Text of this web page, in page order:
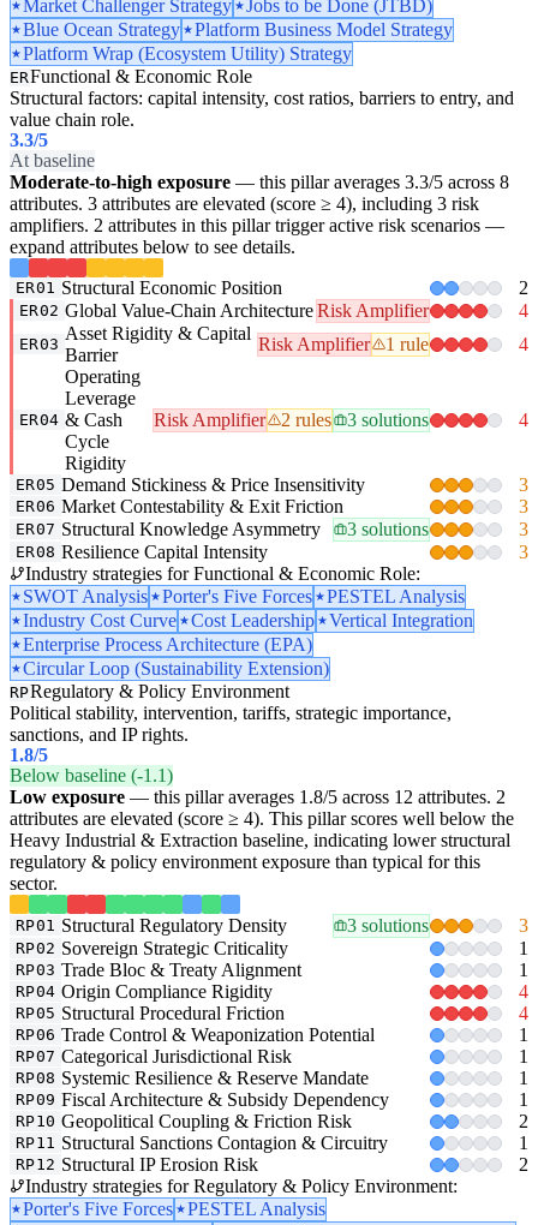
Market Challenger Strategy
Jobs to be Done (JTBD)
Blue Ocean Strategy
Platform Business Model Strategy
Platform Wrap (Ecosystem Utility) Strategy
ERFunctional & Economic Role
Structural factors: capital intensity, cost ratios, barriers to entry, and
value chain role.
3.3/5
At baseline
Moderate-to-high exposure — this pillar averages 3.3/5 across 8
attributes. 3 attributes are elevated (score ≥ 4), including 3 risk
amplifiers. 2 attributes in this pillar trigger active risk scenarios —
expand attributes below to see details.
ER01 Structural Economic Position 2
ER02 Global Value-Chain ArchitectureRisk Amplifier 4
ER03
Asset Rigidity & Capital
Barrier
Risk Amplifier 1 rule 4
ER04
Operating
Leverage
& Cash
Cycle
Rigidity
Risk Amplifier 2 rules 3 solutions 4
ER05 Demand Stickiness & Price Insensitivity 3
ER06 Market Contestability & Exit Friction 3
ER07 Structural Knowledge Asymmetry 3 solutions 3
ER08 Resilience Capital Intensity
3
Industry strategies for Functional & Economic Role:
SWOT Analysis
Porter's Five Forces
PESTEL Analysis
Industry Cost Curve
Cost Leadership
Vertical Integration
Enterprise Process Architecture (EPA)
Circular Loop (Sustainability Extension)
RPRegulatory & Policy Environment
Political stability, intervention, tariffs, strategic importance,
sanctions, and IP rights.
1.8/5
Below baseline (-1.1)
Low exposure — this pillar averages 1.8/5 across 12 attributes. 2
attributes are elevated (score ≥ 4). This pillar scores well below the
Heavy Industrial & Extraction baseline, indicating lower structural
regulatory & policy environment exposure than typical for this
sector.
RP01 Structural Regulatory Density 3 solutions 3
RP02 Sovereign Strategic Criticality 1
RP03 Trade Bloc & Treaty Alignment 1
RP04 Origin Compliance Rigidity 4
RP05 Structural Procedural Friction 4
RP06 Trade Control & Weaponization Potential 1
RP07 Categorical Jurisdictional Risk 1
RP08 Systemic Resilience & Reserve Mandate 1
RP09 Fiscal Architecture & Subsidy Dependency 1
RP10 Geopolitical Coupling & Friction Risk 2
RP11 Structural Sanctions Contagion & Circuitry 1
RP12 Structural IP Erosion Risk
2
Industry strategies for Regulatory & Policy Environment:
Porter's Five Forces
PESTEL Analysis